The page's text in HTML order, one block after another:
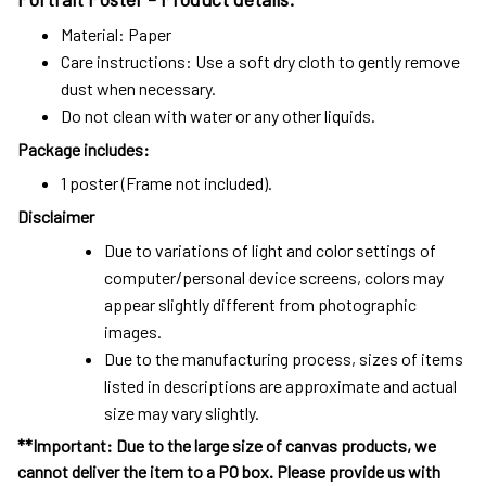
Material: Paper
Care instructions: Use a soft dry cloth to gently remove
dust when necessary.
Do not clean with water or any other liquids.
Package includes:
1 poster (Frame not included).
Disclaimer
Due to variations of light and color settings of
computer/personal device screens, colors may
appear slightly different from photographic
images.
Due to the manufacturing process, sizes of items
listed in descriptions are approximate and actual
size may vary slightly.
**Important: Due to the large size of canvas products, we
cannot deliver the item to a PO box. Please provide us with